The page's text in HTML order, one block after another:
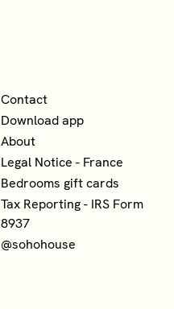
Contact
Download app
About
Legal Notice - France
Bedrooms gift cards
Tax Reporting - IRS Form
8937
@sohohouse